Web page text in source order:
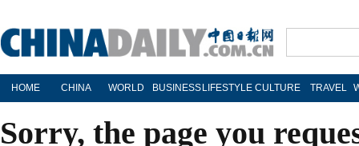
HOME CHINA WORLD BUSINESS LIFESTYLE CULTURE TRAVEL
Sorry, the page you